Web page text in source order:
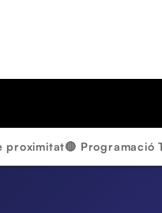
proximitat🔴 Programació